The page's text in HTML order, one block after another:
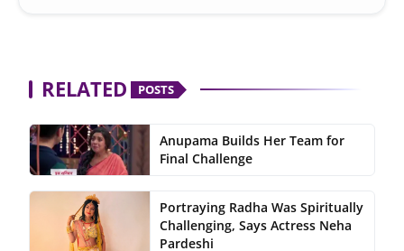
RELATED POSTS
Anupama Builds Her Team for
Final Challenge
Portraying Radha Was Spiritually
Challenging, Says Actress Neha
Pardeshi